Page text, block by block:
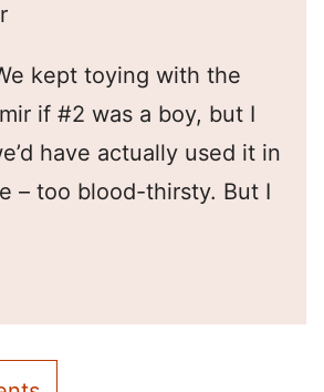
kept toying with the
if #2 was a boy, but I
have actually used it in
– too blood-thirsty. But I